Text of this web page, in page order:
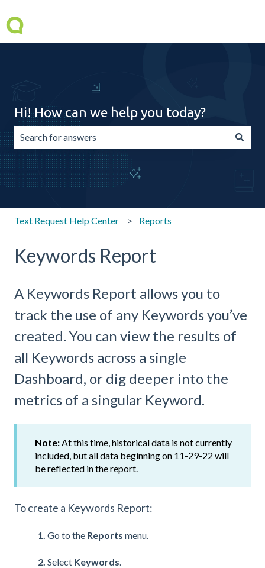
Hi! How can we help you today?
There are no suggestions because the search field is
Text Request Help Center Reports
Keywords Report
A Keywords Report allows you to
track the use of any Keywords you’ve
created. You can view the results of
all Keywords across a single
Dashboard, or dig deeper into the
metrics of a singular Keyword.
Note: At this time, historical data is not currently
included, but all data beginning on 11-29-22 will
be reflected in the report.
To create a Keywords Report:
1. Go to the Reports menu.
2. Select Keywords.